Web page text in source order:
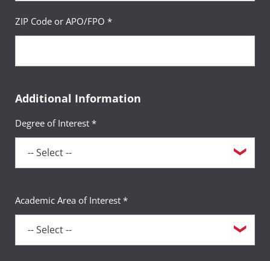
ZIP Code or APO/FPO *
Additional Information
Degree of Interest *
Academic Area of Interest *